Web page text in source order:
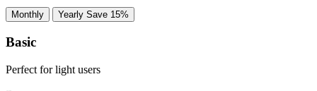
Monthly Yearly Save 15%
Basic
Perfect for light users